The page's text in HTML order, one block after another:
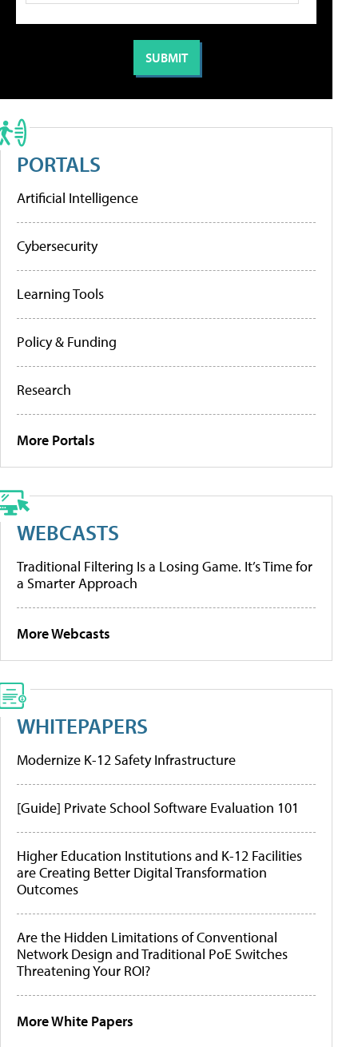
PORTALS
Artificial Intelligence
Cybersecurity
Learning Tools
Policy & Funding
Research
More Portals
WEBCASTS
Traditional Filtering Is a Losing Game. It’s Time for
a Smarter Approach
More Webcasts
WHITEPAPERS
Modernize K-12 Safety Infrastructure
[Guide] Private School Software Evaluation 101
Higher Education Institutions and K-12 Facilities
are Creating Better Digital Transformation
Outcomes
Are the Hidden Limitations of Conventional
Network Design and Traditional PoE Switches
Threatening Your ROI?
More White Papers